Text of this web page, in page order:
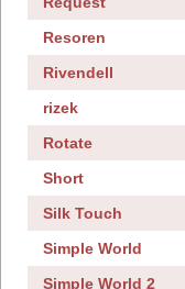
Resoren
Rivendell
rizek
Rotate
Short
Silk Touch
Simple World
Simple World 2